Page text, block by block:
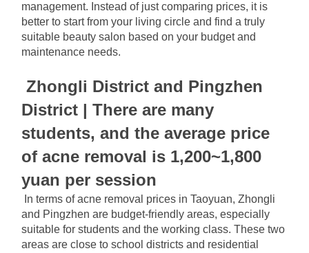
management. Instead of just comparing prices, it is
better to start from your living circle and find a truly
suitable beauty salon based on your budget and
maintenance needs.
Zhongli District and Pingzhen
District | There are many
students, and the average price
of acne removal is 1,200~1,800
yuan per session
In terms of acne removal prices in Taoyuan, Zhongli
and Pingzhen are budget-friendly areas, especially
suitable for students and the working class. These two
areas are close to school districts and residential